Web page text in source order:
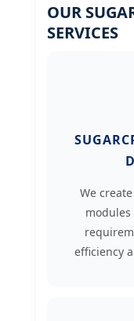
OUR
SERVICES
We
efficiency